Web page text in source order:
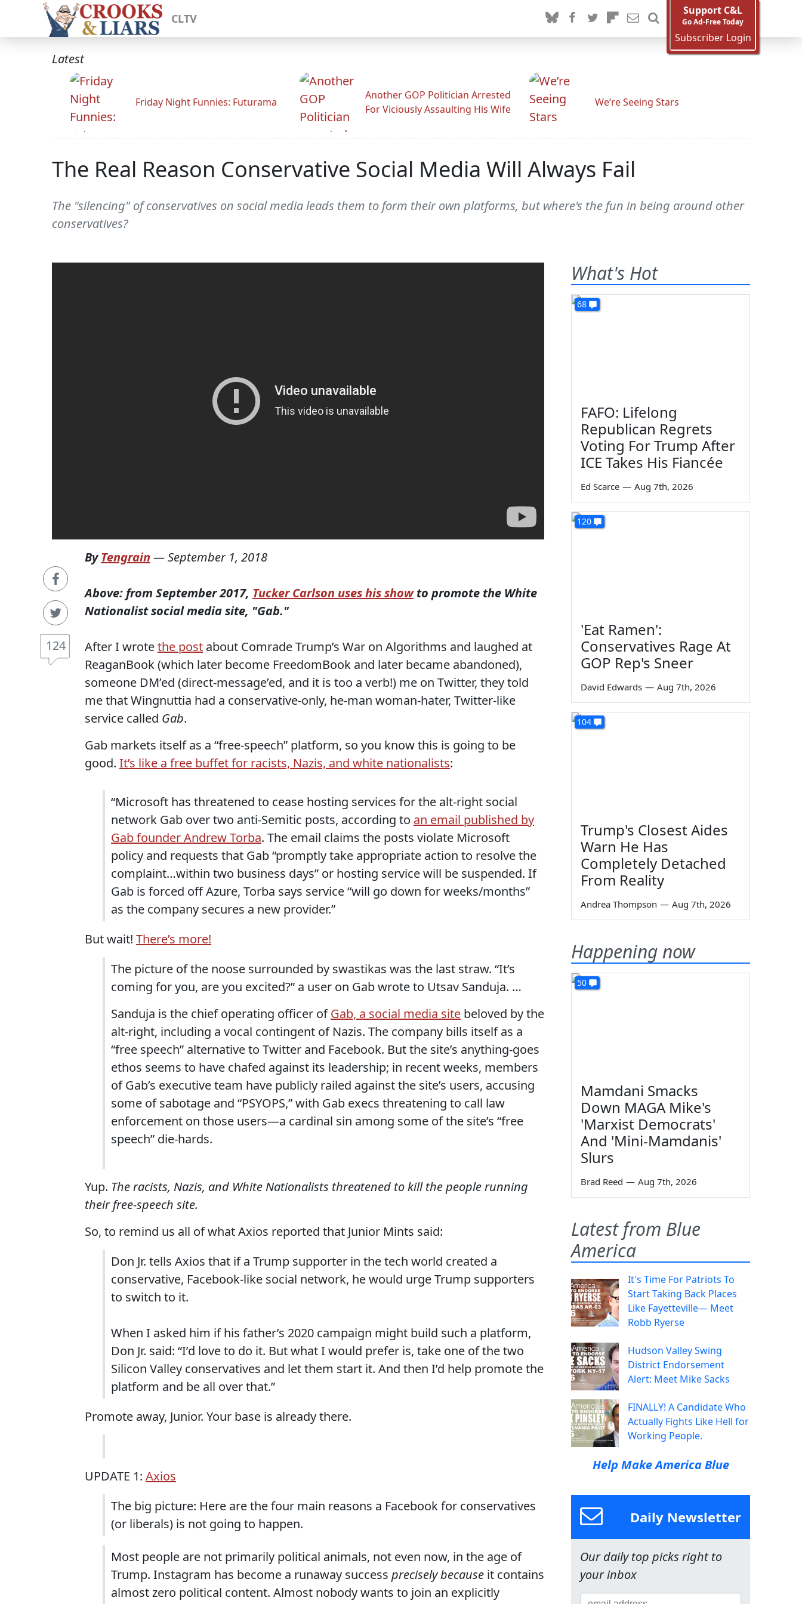
CLTV
Support C&L
Go Ad-Free Today
Subscriber Login
Latest
Friday Night Funnies: Futurama
Another GOP Politician Arrested
For Viciously Assaulting His Wife
We’re Seeing Stars
The Real Reason Conservative Social Media Will Always Fail
The "silencing" of conservatives on social media leads them to form their own platforms, but where's the fun in being around other
conservatives?
124
ByTengrain —September 1, 2018
Above: from September 2017, Tucker Carlson uses his showto promote the White
Nationalist social media site, "Gab."
After I wrotethe post about Comrade Trump’s War on Algorithms and laughed at
ReaganBook (which later become FreedomBook and later became abandoned),
someone DM’ed (direct-message’ed, and it is too a verb!) me on Twitter, they told
me that Wingnuttia had a conservative-only, he-man woman-hater, Twitter-like
service called Gab.
Gab markets itself as a “free-speech” platform, so you know this is going to be
good. It’s like a free buffet for racists, Nazis, and white nationalists:
“Microsoft has threatened to cease hosting services for the alt-right social
network Gab over two anti-Semitic posts, according to an email published by
Gab founder Andrew Torba. The email claims the posts violate Microsoft
policy and requests that Gab “promptly take appropriate action to resolve the
complaint…within two business days” or hosting service will be suspended. If
Gab is forced off Azure, Torba says service “will go down for weeks/months”
as the company secures a new provider.”
But wait! There’s more!
The picture of the noose surrounded by swastikas was the last straw. “It’s
coming for you, are you excited?” a user on Gab wrote to Utsav Sanduja. …
Sanduja is the chief operating officer ofGab, a social media site beloved by the
alt-right, including a vocal contingent of Nazis. The company bills itself as a
“free speech” alternative to Twitter and Facebook. But the site’s anything-goes
ethos seems to have chafed against its leadership; in recent weeks, members
of Gab’s executive team have publicly railed against the site’s users, accusing
some of sabotage and “PSYOPS,” with Gab execs threatening to call law
enforcement on those users—a cardinal sin among some of the site’s “free
speech” die-hards.
Yup. The racists, Nazis, and White Nationalists threatened to kill the people running
their free-speech site.
So, to remind us all of what Axios reported that Junior Mints said:
Don Jr. tells Axios that if a Trump supporter in the tech world created a
conservative, Facebook-like social network, he would urge Trump supporters
to switch to it.
When I asked him if his father’s 2020 campaign might build such a platform,
Don Jr. said: “I’d love to do it. But what I would prefer is, take one of the two
Silicon Valley conservatives and let them start it. And then I’d help promote the
platform and be all over that.”
Promote away, Junior. Your base is already there.
UPDATE 1: Axios
The big picture: Here are the four main reasons a Facebook for conservatives
(or liberals) is not going to happen.
Most people are not primarily political animals, not even now, in the age of
Trump. Instagram has become a runaway success precisely because it contains
almost zero political content. Almost nobody wants to join an explicitly
What's Hot
68
FAFO: Lifelong
Republican Regrets
Voting For Trump After
ICE Takes His Fiancée
Ed Scarce — Aug 7th, 2026
120
'Eat Ramen':
Conservatives Rage At
GOP Rep's Sneer
David Edwards — Aug 7th, 2026
104
Trump's Closest Aides
Warn He Has
Completely Detached
From Reality
Andrea Thompson — Aug 7th, 2026
Happening now
50
Mamdani Smacks
Down MAGA Mike's
'Marxist Democrats'
And 'Mini-Mamdanis'
Slurs
Brad Reed — Aug 7th, 2026
Latest from Blue
America
It's Time For Patriots To
Start Taking Back Places
Like Fayetteville— Meet
Robb Ryerse
Hudson Valley Swing
District Endorsement
Alert: Meet Mike Sacks
FINALLY! A Candidate Who
Actually Fights Like Hell for
Working People.
Help Make America Blue
Daily Newsletter
Our daily top picks right to
your inbox